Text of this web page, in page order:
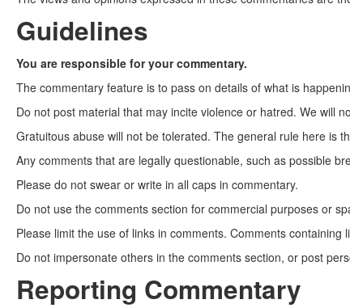
Guidelines
You are responsible for your commentary.
The commentary feature is to pass on details of what is
Do not post material that may incite violence or hatred. We will
Gratuitous abuse will not be tolerated. The general rule here is
Any comments that are legally questionable, such as possible
Please do not swear or write in all caps in commentary.
Do not use the comments section for commercial purposes or
Please limit the use of links in comments. Comments
Do not impersonate others in the comments section, or post
Reporting Commentary